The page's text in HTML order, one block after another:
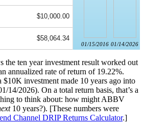
01/15/2016 01/14/2026
$10,000.00
$58,064.34
the ten year investment result worked out
annualized rate of return of 19.22%.
investment made 10 years ago into
14/2026). On a total return basis, that’s a
to think about: how might ABBV
10 years?). [These numbers were
Channel DRIP Returns Calculator.]